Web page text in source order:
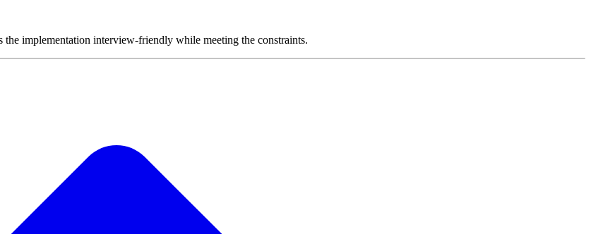
the implementation interview-friendly while meeting the constraints.